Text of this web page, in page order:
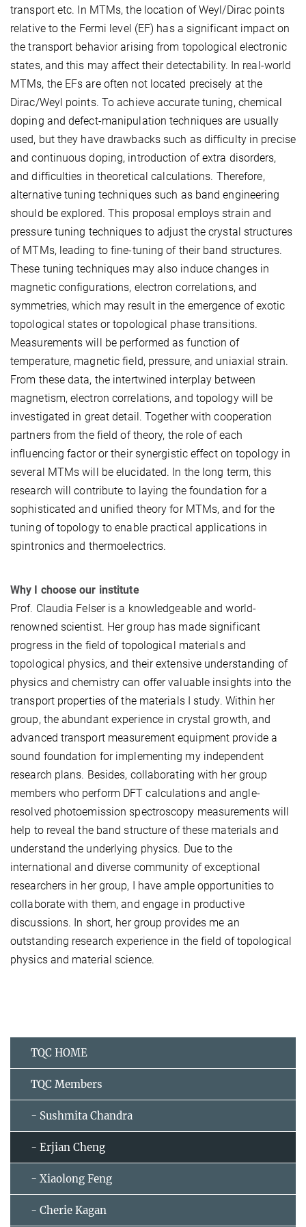
transport etc. In MTMs, the location of Weyl/Dirac points
relative to the Fermi level (EF) has a significant impact on
the transport behavior arising from topological electronic
states, and this may affect their detectability. In real-world
MTMs, the EFs are often not located precisely at the
Dirac/Weyl points. To achieve accurate tuning, chemical
doping and defect-manipulation techniques are usually
used, but they have drawbacks such as difficulty in precise
and continuous doping, introduction of extra disorders,
and difficulties in theoretical calculations. Therefore,
alternative tuning techniques such as band engineering
should be explored. This proposal employs strain and
pressure tuning techniques to adjust the crystal structures
of MTMs, leading to fine-tuning of their band structures.
These tuning techniques may also induce changes in
magnetic configurations, electron correlations, and
symmetries, which may result in the emergence of exotic
topological states or topological phase transitions.
Measurements will be performed as function of
temperature, magnetic field, pressure, and uniaxial strain.
From these data, the intertwined interplay between
magnetism, electron correlations, and topology will be
investigated in great detail. Together with cooperation
partners from the field of theory, the role of each
influencing factor or their synergistic effect on topology in
several MTMs will be elucidated. In the long term, this
research will contribute to laying the foundation for a
sophisticated and unified theory for MTMs, and for the
tuning of topology to enable practical applications in
spintronics and thermoelectrics.
Why I choose our institute
Prof. Claudia Felser is a knowledgeable and world-
renowned scientist. Her group has made significant
progress in the field of topological materials and
topological physics, and their extensive understanding of
physics and chemistry can offer valuable insights into the
transport properties of the materials I study. Within her
group, the abundant experience in crystal growth, and
advanced transport measurement equipment provide a
sound foundation for implementing my independent
research plans. Besides, collaborating with her group
members who perform DFT calculations and angle-
resolved photoemission spectroscopy measurements will
help to reveal the band structure of these materials and
understand the underlying physics. Due to the
international and diverse community of exceptional
researchers in her group, I have ample opportunities to
collaborate with them, and engage in productive
discussions. In short, her group provides me an
outstanding research experience in the field of topological
physics and material science.
TQC HOME
TQC Members
- Sushmita Chandra
- Erjian Cheng
- Xiaolong Feng
- Cherie Kagan